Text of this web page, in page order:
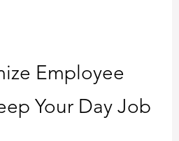
Employee
Your Day Job